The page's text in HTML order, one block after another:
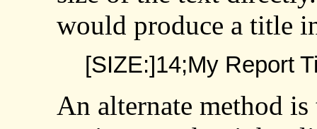
would produce a title
[SIZE:]14;My Report
An alternate method